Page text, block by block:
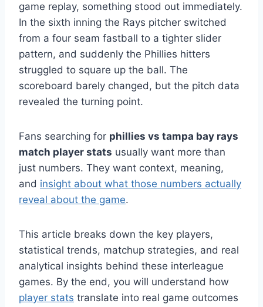
game replay, something stood out immediately.
In the sixth inning the Rays pitcher switched
from a four seam fastball to a tighter slider
pattern, and suddenly the Phillies hitters
struggled to square up the ball. The
scoreboard barely changed, but the pitch data
revealed the turning point.
Fans searching for phillies vs tampa bay rays
match player stats usually want more than
just numbers. They want context, meaning,
and insight about what those numbers actually
reveal about the game.
This article breaks down the key players,
statistical trends, matchup strategies, and real
analytical insights behind these interleague
games. By the end, you will understand how
player stats translate into real game outcomes